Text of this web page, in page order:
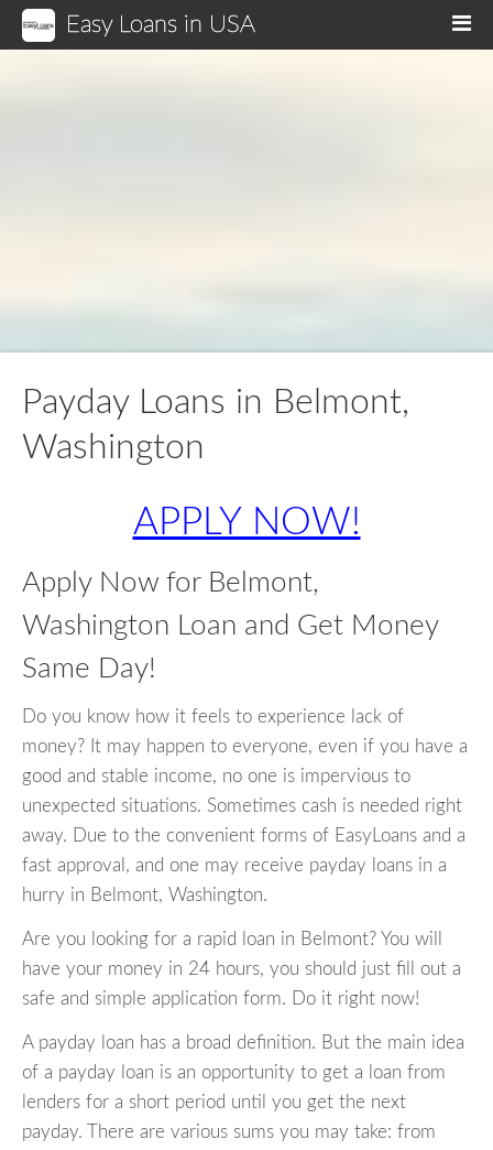
Easy Loans in USA
Payday Loans in Belmont,
Washington
APPLY NOW!
Apply Now for Belmont,
Washington Loan and Get Money
Same Day!
Do you know how it feels to experience lack of
money? It may happen to everyone, even if you have a
good and stable income, no one is impervious to
unexpected situations. Sometimes cash is needed right
away. Due to the convenient forms of EasyLoans and a
fast approval, and one may receive payday loans in a
hurry in Belmont, Washington.
Are you looking for a rapid loan in Belmont? You will
have your money in 24 hours, you should just fill out a
safe and simple application form. Do it right now!
A payday loan has a broad definition. But the main idea
of a payday loan is an opportunity to get a loan from
lenders for a short period until you get the next
payday. There are various sums you may take: from